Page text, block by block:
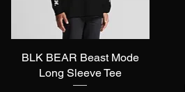
Quick View
BLK BEAR Beast Mode
Long Sleeve Tee